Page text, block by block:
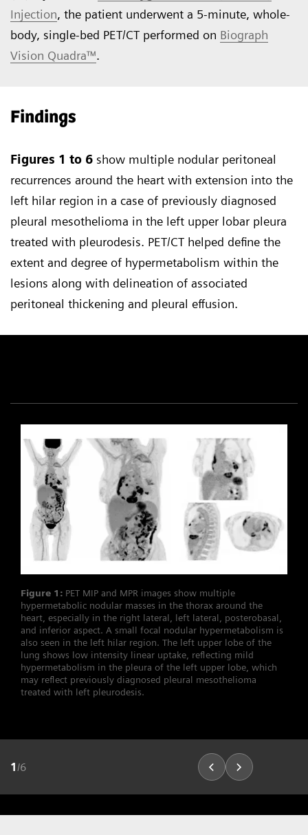
Injection, the patient underwent a 5-minute, whole-
body, single-bed PET/CT performed on Biograph
Vision Quadra™.
Findings
Figures 1 to 6 show multiple nodular peritoneal
recurrences around the heart with extension into the
left hilar region in a case of previously diagnosed
pleural mesothelioma in the left upper lobar pleura
treated with pleurodesis. PET/CT helped define the
extent and degree of hypermetabolism within the
lesions along with delineation of associated
peritoneal thickening and pleural effusion.
Figure 1: PET MIP and MPR images show multiple
hypermetabolic nodular masses in the thorax around the
heart, especially in the right lateral, left lateral, posterobasal,
and inferior aspect. A small focal nodular hypermetabolism is
also seen in the left hilar region. The left upper lobe of the
lung shows low intensity linear uptake, reflecting mild
hypermetabolism in the pleura of the left upper lobe, which
may reflect previously diagnosed pleural mesothelioma
treated with left pleurodesis.
1 /6